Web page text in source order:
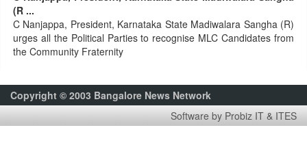
(R ...
C Nanjappa, President, Karnataka State Madiwalara Sangha (R)
urges all the Political Parties to recognise MLC Candidates from
the Community Fraternity
Copyright © 2003 Bangalore News Network
Software by Probiz IT & ITES